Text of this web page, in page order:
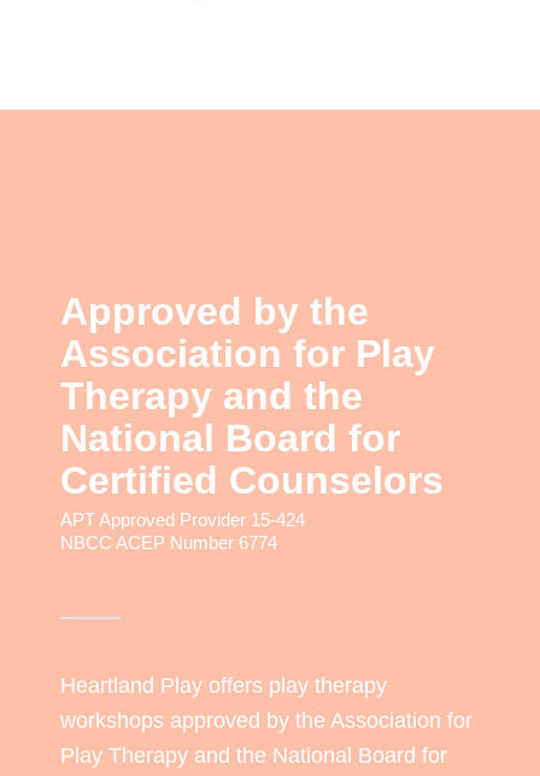
Approved by the
Association for Play
Therapy and the
National Board for
Certified Counselors
APT Approved Provider 15-424
NBCC ACEP Number 6774
Heartland Play offers play therapy
workshops approved by the Association for
Play Therapy and the National Board for